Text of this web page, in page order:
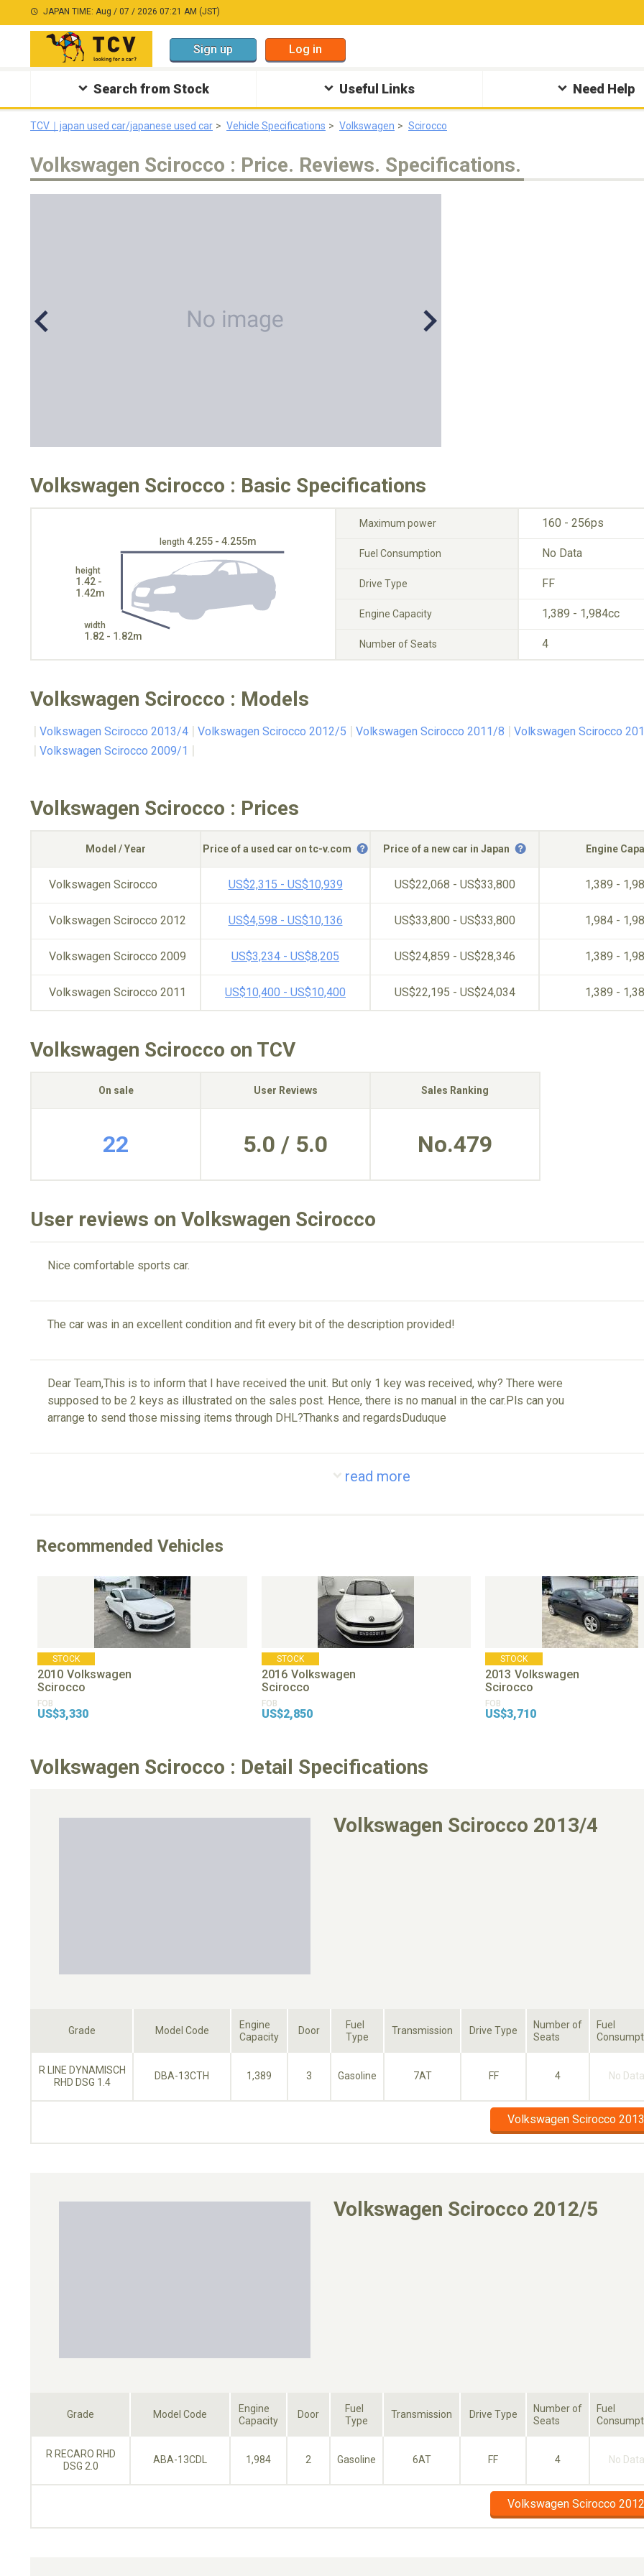
JAPAN TIME: Aug / 07 / 2026 07:21 AM (JST)
Sign up Log in
Search from Stock Useful Links Need Help
TCV｜japan used car/japanese used car Vehicle Specifications Volkswagen Scirocco
Volkswagen Scirocco : Price. Reviews. Specifications.
Volkswagen Scirocco : Basic Specifications
length 4.255 - 4.255m
height
1.42 -
1.42m
width
1.82 - 1.82m
Maximum power 160 - 256ps
Fuel Consumption No Data
Drive Type FF
Engine Capacity 1,389 - 1,984cc
Number of Seats 4
Volkswagen Scirocco : Models
Volkswagen Scirocco 2013/4 Volkswagen Scirocco 2012/5 Volkswagen Scirocco 2011/8
Volkswagen Scirocco
Volkswagen Scirocco 2009/1
Volkswagen Scirocco : Prices
Model / Year Price of a used car on tc-v.com Price of a new car in Japan Engine
Volkswagen Scirocco US$2,315 - US$10,939 US$22,068 - US$33,800 1,389 -
Volkswagen Scirocco 2012 US$4,598 - US$10,136 US$33,800 - US$33,800 1,984 -
Volkswagen Scirocco 2009 US$3,234 - US$8,205 US$24,859 - US$28,346 1,389 -
Volkswagen Scirocco 2011 US$10,400 - US$10,400 US$22,195 - US$24,034 1,389 -
Volkswagen Scirocco on TCV
On sale User Reviews Sales Ranking
22 5.0 / 5.0 No.479
User reviews on Volkswagen Scirocco
Nice comfortable sports car.
The car was in an excellent condition and fit every bit of the description provided!
Dear Team,This is to inform that I have received the unit. But only 1 key was received, why? There were
supposed to be 2 keys as illustrated on the sales post. Hence, there is no manual in the car.Pls can you
arrange to send those missing items through DHL?Thanks and regardsDuduque
read more
Recommended Vehicles
STOCK
2010 Volkswagen
Scirocco
FOB
US$3,330
STOCK
2016 Volkswagen
Scirocco
FOB
US$2,850
STOCK
2013 Volkswagen
Scirocco
FOB
US$3,710
Volkswagen Scirocco : Detail Specifications
Volkswagen Scirocco 2013/4
Grade Model Code
Engine
Capacity
Door
Fuel
Type
Transmission Drive Type
Number of
Seats
Fuel
R LINE DYNAMISCH
RHD DSG 1.4
DBA-13CTH 1,389 3 Gasoline 7AT FF 4 No Data
Volkswagen Scirocco
Volkswagen Scirocco 2012/5
Grade Model Code
Engine
Capacity
Door
Fuel
Type
Transmission Drive Type
Number of
Seats
Fuel
R RECARO RHD
DSG 2.0
ABA-13CDL 1,984 2 Gasoline 6AT FF 4 No Data
Volkswagen Scirocco